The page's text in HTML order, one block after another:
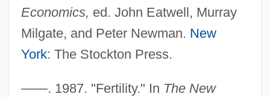
Economics, ed. John Eatwell, Murray
Milgate, and Peter Newman. New
York: The Stockton Press.
——. 1987. "Fertility." In The New